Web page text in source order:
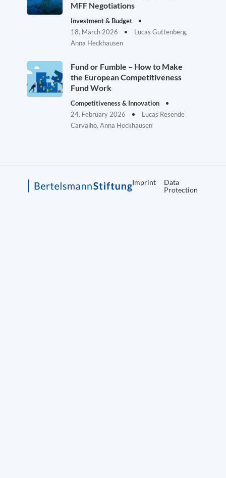
MFF Negotiations
Investment & Budget
18. March 2026
Lucas Guttenberg,
Anna Heckhausen
Fund or Fumble – How to Make
the European Competitiveness
Fund Work
Competitiveness & Innovation
24. February 2026
Lucas Resende
Carvalho, Anna Heckhausen
Imprint
Data
Protection